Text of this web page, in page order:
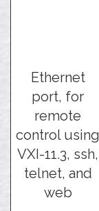
Ethernet
port, for
remote
control using
VXI-11.3, ssh,
telnet, and
web